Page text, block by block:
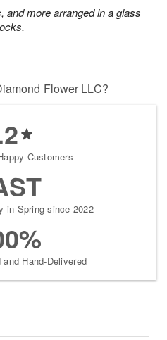
and more arranged in a glass
Flower LLC?
Customers
in Spring since 2022
Hand-Delivered